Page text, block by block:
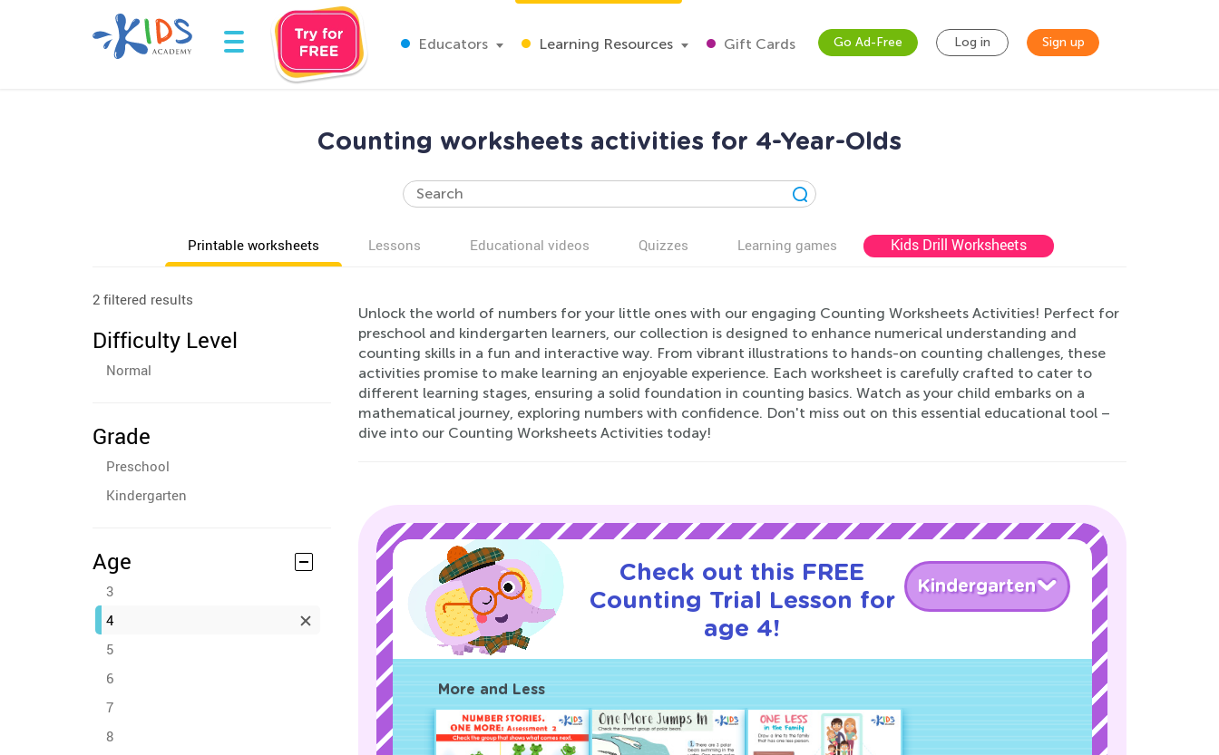
Educators Learning Resources Gift Cards Go Ad-Free Log in Sign up
Counting worksheets activities for 4-Year-Olds
Printable worksheets Lessons Educational videos Quizzes Learning games Kids Drill Worksheets
2 filtered results
Difficulty Level
Normal
Grade
Preschool
Kindergarten
Age
3
4
5
6
7
8
Unlock the world of numbers for your little ones with our engaging Counting Worksheets Activities! Perfect for
preschool and kindergarten learners, our collection is designed to enhance numerical understanding and
counting skills in a fun and interactive way. From vibrant illustrations to hands-on counting challenges, these
activities promise to make learning an enjoyable experience. Each worksheet is carefully crafted to cater to
different learning stages, ensuring a solid foundation in counting basics. Watch as your child embarks on a
mathematical journey, exploring numbers with confidence. Don't miss out on this essential educational tool –
dive into our Counting Worksheets Activities today!
Check out this FREE
Counting Trial Lesson for
age 4!
Kindergarten
More and Less